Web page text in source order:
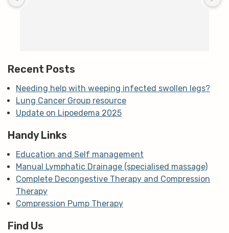
Recent Posts
Needing help with weeping infected swollen legs?
Lung Cancer Group resource
Update on Lipoedema 2025
Handy Links
Education and Self management
Manual Lymphatic Drainage (specialised massage)
Complete Decongestive Therapy and Compression
Therapy
Compression Pump Therapy
Find Us